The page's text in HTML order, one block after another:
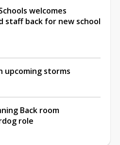
welcomes
staff back for new school
upcoming storms
Back room
role